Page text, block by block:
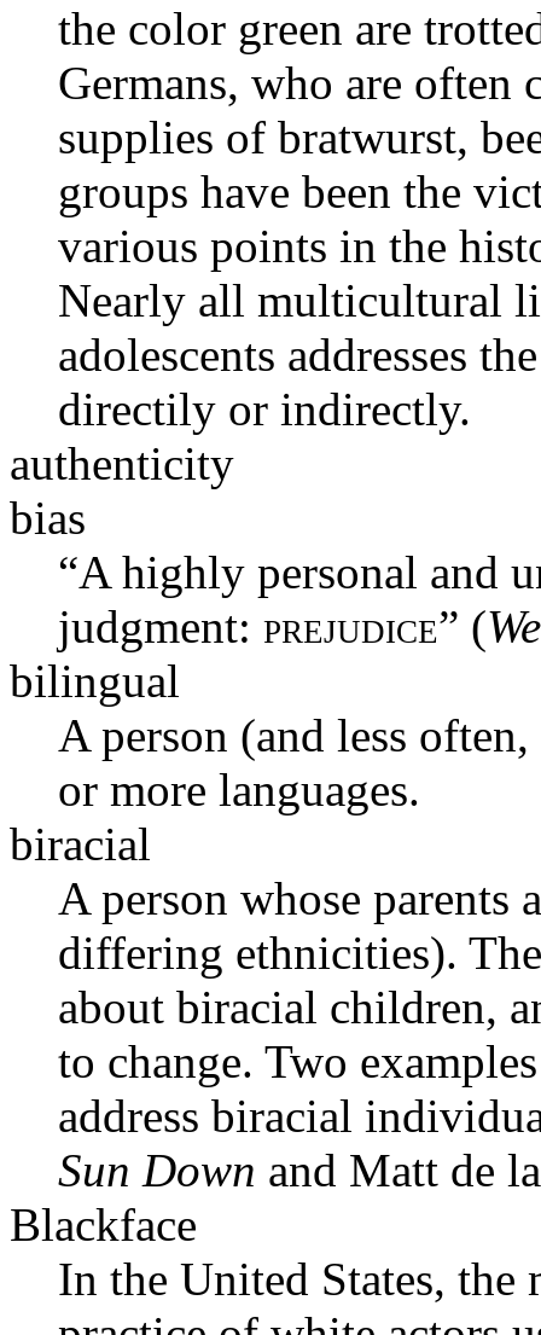
the color green are
Germans, who are
supplies of bratwurst,
groups have been the
various points in the
Nearly all multicultural
adolescents addresses
directily or indirectly.
authenticity
bias
“A highly personal and
judgment: prejudice” (
bilingual
A person (and less
or more languages.
biracial
A person whose
differing ethnicities).
about biracial children,
to change. Two
address biracial
Sun Down and Matt de
Blackface
In the United States,